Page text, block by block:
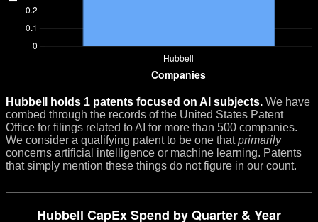
Hubbell holds 1 patents focused on AI subjects. We have
combed through the records of the United States Patent
Office for filings related to AI for more than 500 companies.
We consider a qualifying patent to be one thatprimarily
concerns artificial intelligence or machine learning. Patents
that simply mention these things do not figure in our count.